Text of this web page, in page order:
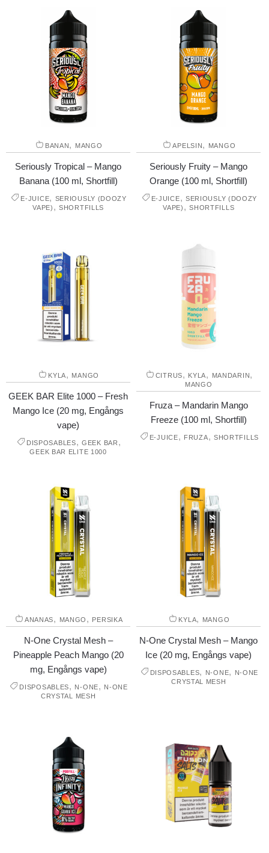
BANAN, MANGO
Seriously Tropical – Mango
Banana (100 ml, Shortfill)
E-JUICE, SERIOUSLY (DOOZY
VAPE) ,SHORTFILLS
APELSIN, MANGO
Seriously Fruity – Mango
Orange (100 ml, Shortfill)
E-JUICE, SERIOUSLY (DOOZY
VAPE) ,SHORTFILLS
KYLA, MANGO
GEEK BAR Elite 1000 – Fresh
Mango Ice (20 mg, Engångs
vape)
DISPOSABLES,GEEK BAR ,
GEEK BAR ELITE 1000
CITRUS, KYLA, MANDARIN,
MANGO
Fruza – Mandarin Mango
Freeze (100 ml, Shortfill)
E-JUICE, FRUZA, SHORTFILLS
ANANAS, MANGO , PERSIKA
N-One Crystal Mesh –
Pineapple Peach Mango (20
mg, Engångs vape)
DISPOSABLES, N-ONE, N-ONE
CRYSTAL MESH
KYLA, MANGO
N-One Crystal Mesh – Mango
Ice (20 mg, Engångs vape)
DISPOSABLES, N-ONE,
N-ONE
CRYSTAL MESH